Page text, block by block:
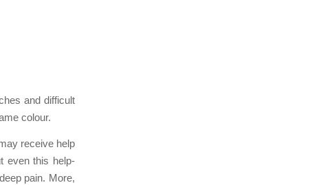
and difficult
colour.
receive help
even this help-
pain. More,